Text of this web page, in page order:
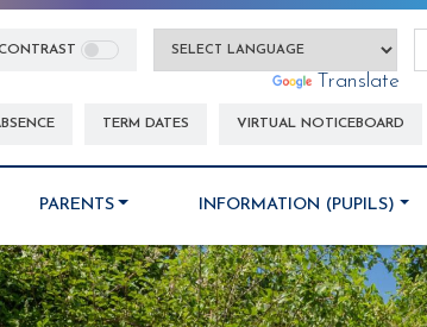
Powered by Translate
TERM DATES VIRTUAL NOTICEBOARD
PARENTS INFORMATION (PUPILS)